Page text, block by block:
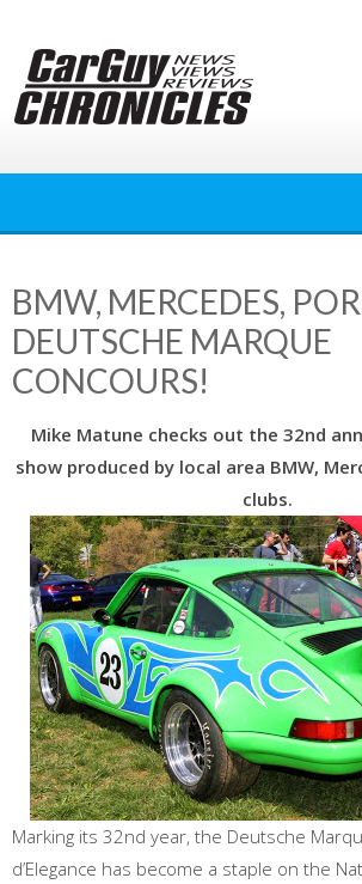
content
BMW, MERCEDES,
DEUTSCHE MARQUE
CONCOURS!
Mike Matune checks out the 32nd
show produced by local area BMW,
clubs.
Marking its 32nd year, the Deutsche
d’Elegance has become a staple on the